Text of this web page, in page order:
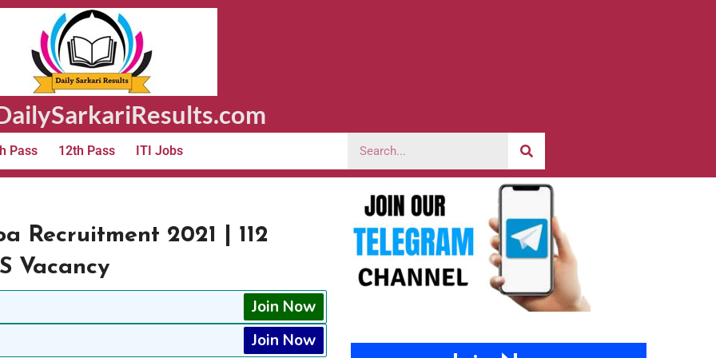
Pass 12th Pass ITI Jobs
Recruitment 2021 | 112
Vacancy
Join Now
Join Now